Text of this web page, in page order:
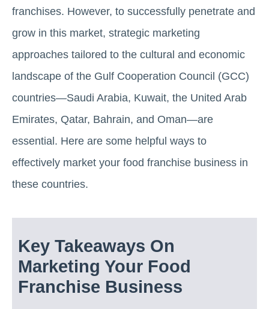
franchises. However, to successfully penetrate and
grow in this market, strategic marketing
approaches tailored to the cultural and economic
landscape of the Gulf Cooperation Council (GCC)
countries—Saudi Arabia, Kuwait, the United Arab
Emirates, Qatar, Bahrain, and Oman—are
essential. Here are some helpful ways to
effectively market your food franchise business in
these countries.
Key Takeaways On
Marketing Your Food
Franchise Business